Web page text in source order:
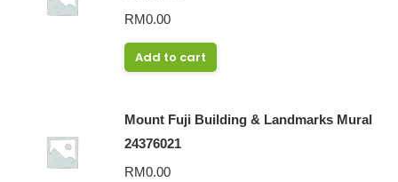
RM0.00
Add to cart
Mount Fuji Building & Landmarks Mural
24376021
RM0.00